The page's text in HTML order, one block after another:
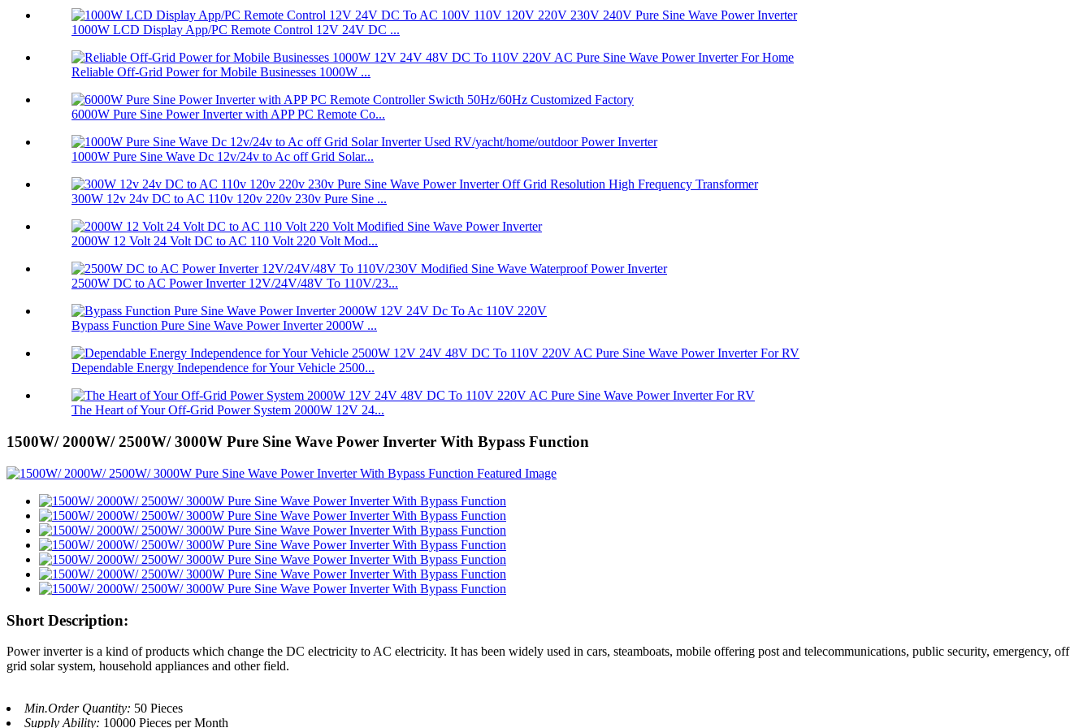
1000W LCD Display App/PC Remote Control 12V 24V DC ...
Reliable Off-Grid Power for Mobile Businesses 1000W ...
6000W Pure Sine Power Inverter with APP PC Remote Co...
1000W Pure Sine Wave Dc 12v/24v to Ac off Grid Solar...
300W 12v 24v DC to AC 110v 120v 220v 230v Pure Sine ...
2000W 12 Volt 24 Volt DC to AC 110 Volt 220 Volt Mod...
2500W DC to AC Power Inverter 12V/24V/48V To 110V/23...
Bypass Function Pure Sine Wave Power Inverter 2000W ...
Dependable Energy Independence for Your Vehicle 2500...
The Heart of Your Off-Grid Power System 2000W 12V 24...
1500W/ 2000W/ 2500W/ 3000W Pure Sine Wave Power Inverter With Bypass Function
Short Description:
Power inverter is a kind of products which change the DC electricity to AC electricity. It has been widely used in cars, steamboats, mobile offering post and telecommunications, public security, emergency, off
grid solar system, household appliances and other field.
Min.Order Quantity: 50 Pieces
Supply Ability: 10000 Pieces per Month